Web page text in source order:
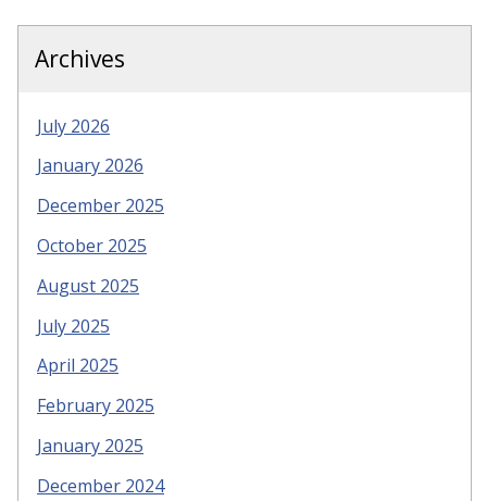
Archives
July 2026
January 2026
December 2025
October 2025
August 2025
July 2025
April 2025
February 2025
January 2025
December 2024